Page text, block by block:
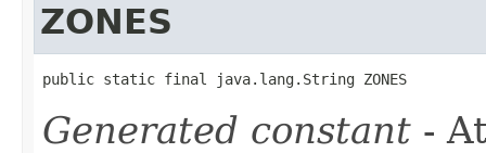
ZONES
public static final java.lang.String ZONES
Generated constant -